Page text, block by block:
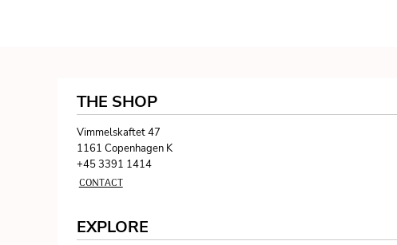
THE SHOP
Vimmelskaftet 47
1161 Copenhagen K
+45 3391 1414
CONTACT
EXPLORE